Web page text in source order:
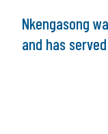
Nkengasong
and has